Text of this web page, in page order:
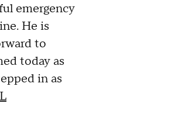
emergency
He is
to
today as
in as